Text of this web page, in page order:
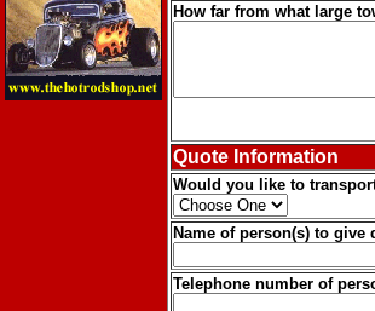
How far from what large
Quote Information
Would you like to
Name of person(s) to give
Telephone number of